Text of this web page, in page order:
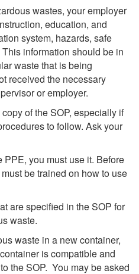
wastes, your employer
education, and
system, hazards, safe
information should be in
waste that is being
received the necessary
or employer.
of the SOP, especially if
to follow. Ask your
PPE, you must use it. Before
be trained on how to use
are specified in the SOP for
waste.
waste in a new container,
is compatible and
the SOP. You may be asked